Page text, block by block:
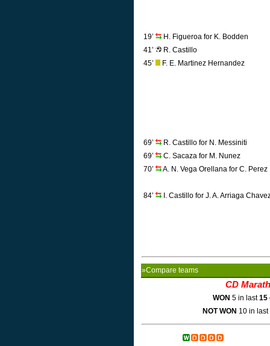
19’
H. Figueroa for K. Bodden
41’
R. Castillo
45’
F. E. Martinez Hernandez
69’
R. Castillo for N. Messiniti
69’
C. Sacaza for M. Nunez
70’
A. N. Vega Orellana for C. Perez
84’
I. Castillo for J. A. Arriaga
»Compare teams
CD
WON 5 in last15
NOT WON 10 in last